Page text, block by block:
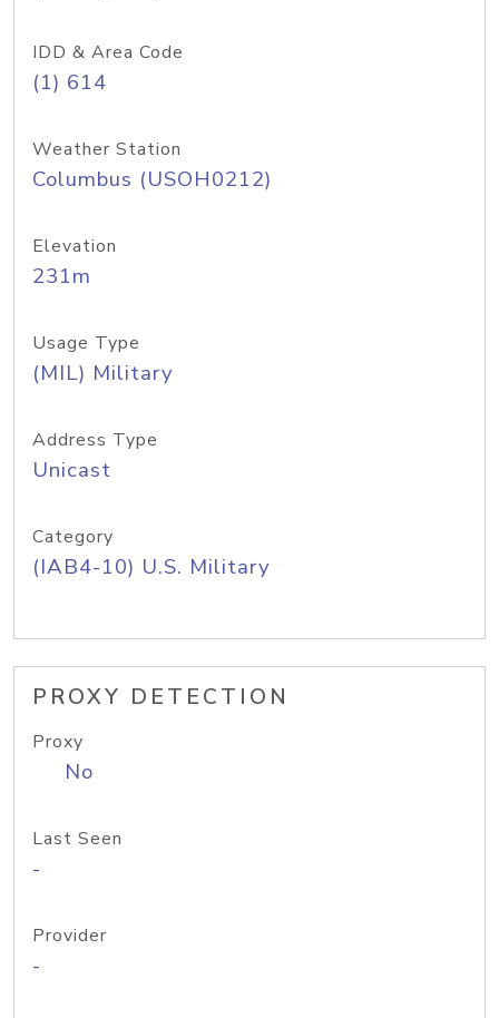
IDD & Area Code
(1) 614
Weather Station
Columbus (USOH0212)
Elevation
231m
Usage Type
(MIL) Military
Address Type
Unicast
Category
(IAB4-10) U.S. Military
PROXY DETECTION
Proxy
No
Last Seen
-
Provider
-